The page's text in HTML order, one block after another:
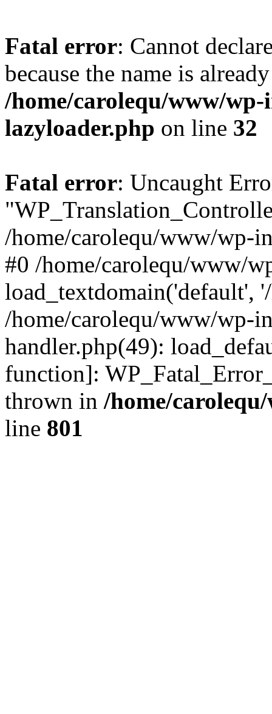
Fatal error: Cannot
because the name is
/home/carolequ/www/
lazyloader.php on line 32
Fatal error: Uncaught
/home/carolequ/www/wp-
#0 /home/carolequ/www/
load_textdomain('default',
/home/carolequ/www/wp-
handler.php(49):
function]:
thrown in /home/
line 801